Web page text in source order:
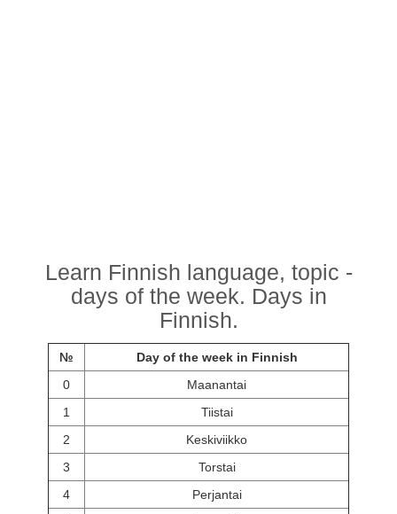
Learn Finnish language, topic -
days of the week. Days in
Finnish.
№
Day of the week in Finnish
0
Maanantai
1
Tiistai
2
Keskiviikko
3
Torstai
4
Perjantai